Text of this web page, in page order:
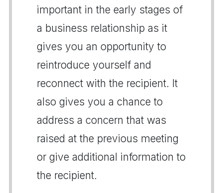
important in the early stages of
a business relationship as it
gives you an opportunity to
reintroduce yourself and
reconnect with the recipient. It
also gives you a chance to
address a concern that was
raised at the previous meeting
or give additional information to
the recipient.